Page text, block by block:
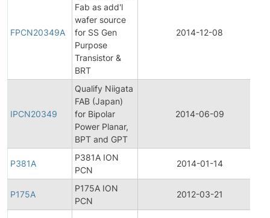
FPCN20349A
Fab as add'l
wafer source
for SS Gen
Purpose
Transistor &
BRT
2014-12-08
IPCN20349
Qualify Niigata
FAB (Japan)
for Bipolar
Power Planar,
BPT and GPT
2014-06-09
P381A
P381A ION
PCN
2014-01-14
P175A
P175A ION
PCN
2012-03-21